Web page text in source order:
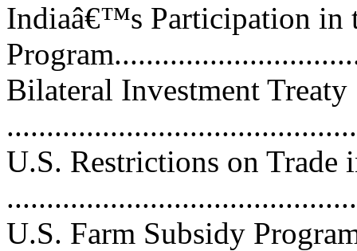
Indiaâ€™s Participation in
Bilateral Investment Treaty
U.S. Restrictions on Trade
U.S. Farm Subsidy